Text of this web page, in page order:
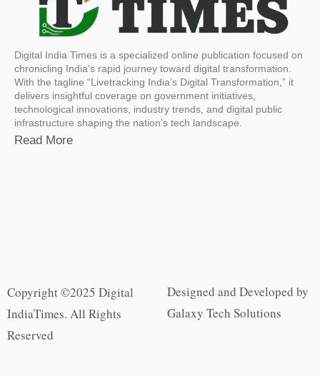
Digital India Times is a specialized online publication focused on
chronicling India’s rapid journey toward digital transformation.
With the tagline “Livetracking India’s Digital Transformation,” it
delivers insightful coverage on government initiatives,
technological innovations, industry trends, and digital public
infrastructure shaping the nation’s tech landscape.
Read More
Copyright ©2025 Digital
IndiaTimes. All Rights
Reserved
Designed and Developed by
Galaxy Tech Solutions